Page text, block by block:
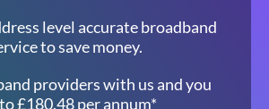
level accurate broadband
to save money.
providers with us and you
£180.48 per annum*